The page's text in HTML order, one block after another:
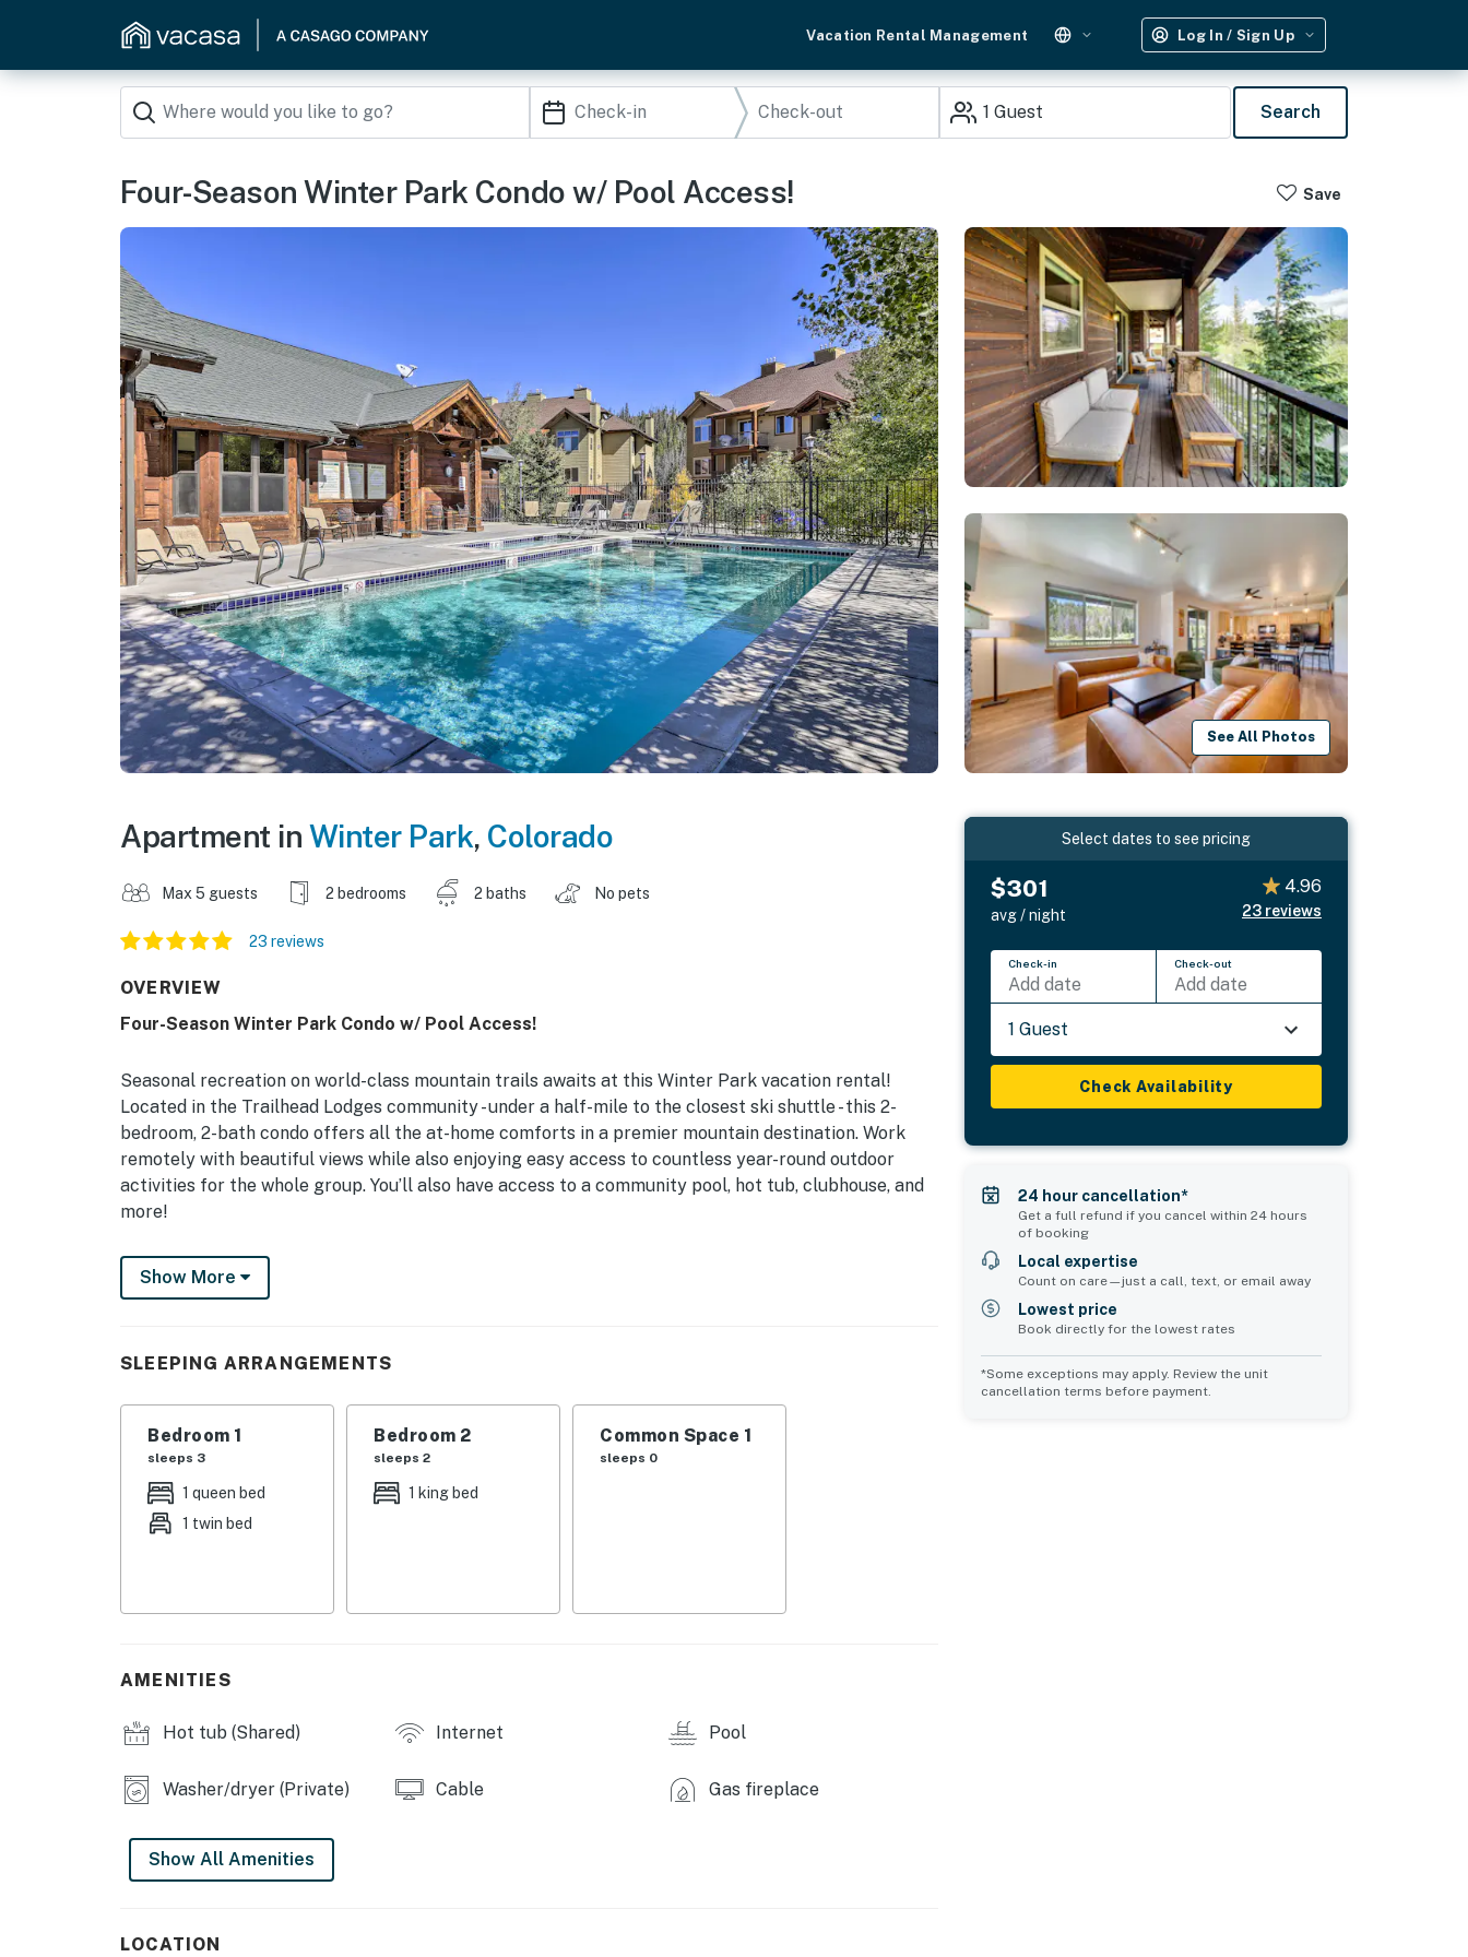
Vacation Rental Management Log In / Sign Up
1 Guest Search
Four-Season Winter Park Condo w/ Pool Access! Save
See All Photos
Apartment in Winter Park, Colorado
Max 5 guests 2 bedrooms 2 baths No pets
23 reviews
OVERVIEW
Four-Season Winter Park Condo w/ Pool Access!
Seasonal recreation on world-class mountain trails awaits at this Winter Park vacation rental!
Located in the Trailhead Lodges community - under a half-mile to the closest ski shuttle - this 2-
bedroom, 2-bath condo offers all the at-home comforts in a premier mountain destination. Work
remotely with beautiful views while also enjoying easy access to countless year-round outdoor
activities for the whole group. You’ll also have access to a community pool, hot tub, clubhouse, and
more!
-- THE PROPERTY --
Winter Park STR Reg. & Biz License: 006796 | 2 Workstations | Near Lift Shuttle Line | Across from
Perfect for avid mountain-goers, family holidays, weekend ski retreats, or mountain biking
Bedroom 1: King Bed | Bedroom 2: Queen Bed w/ Twin Trundle
COMMUNITY ACCESS: Year-round heated pool, hot tub, fire pit patio, clubhouse, large indoor
lounge, fitness room & game room, mountain bike wash station
INDOOR LIVING: 3 Smart TVs w/ streaming & cable, 2 workstations with 27” 240Hz gaming
monitors, ergonomic swivel office chair, record play, beverage cart, stone fireplace, 2 walk-in
showers w/ rain, waterfall shower heads, 3 color LED Bluetooth vanity mirrors, board games, dining
ceiling fans, 4-pair ski rack, 2 snowboard stands
FAQ: No A/C, not childproof, no child-friendly amenities
Show More
SLEEPING ARRANGEMENTS
Bedroom 1
sleeps 3
1 queen bed
1 twin bed
Bedroom 2
sleeps 2
1 king bed
Common Space 1
sleeps 0
AMENITIES
Hot tub (Shared) Internet Pool
Washer/dryer (Private) Cable Gas fireplace
Show All Amenities
LOCATION
Select dates to see pricing
$301
avg / night
4.96
23 reviews
Check-in
Add date
Check-out
Add date
1 Guest
Check Availability
24 hour cancellation*
Get a full refund if you cancel within 24 hours
of booking
Local expertise
Count on care—just a call, text, or email away
Lowest price
Book directly for the lowest rates
*Some exceptions may apply. Review the unit
cancellation terms before payment.